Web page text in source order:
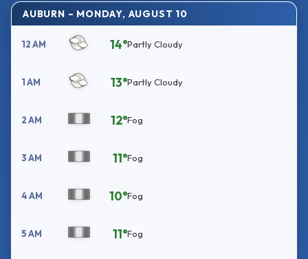
AUBURN – MONDAY, AUGUST 10
12 AM 14°Partly Cloudy
1 AM 13°Partly Cloudy
2 AM 12°Fog
3 AM 11°Fog
4 AM 10°Fog
5 AM 11°Fog